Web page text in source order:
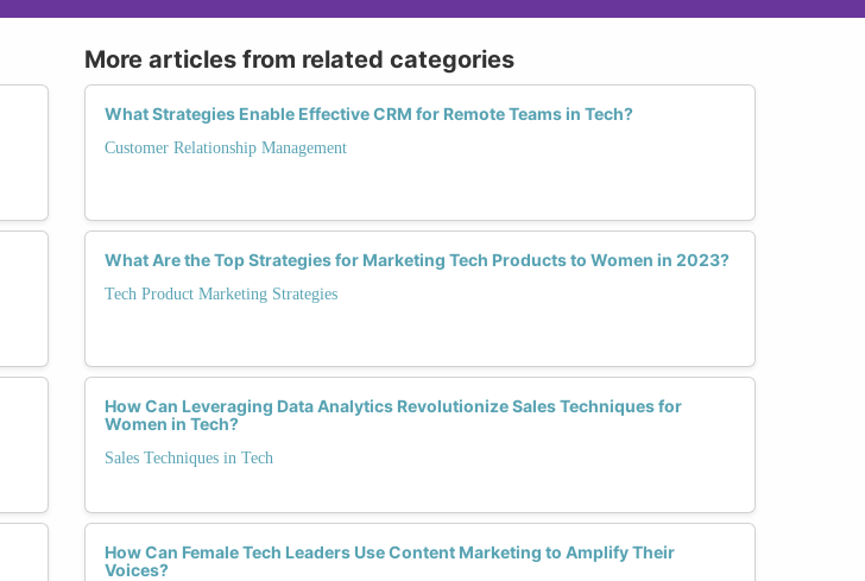
More articles from related categories
What Strategies Enable Effective CRM for Remote Teams in Tech?
Customer Relationship Management
What Are the Top Strategies for Marketing Tech Products to Women in 2023?
Tech Product Marketing Strategies
How Can Leveraging Data Analytics Revolutionize Sales Techniques for
Women in Tech?
Sales Techniques in Tech
How Can Female Tech Leaders Use Content Marketing to Amplify Their
Voices?